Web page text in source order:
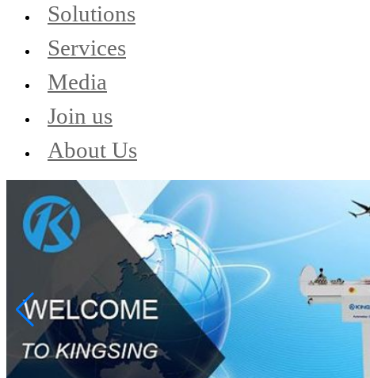
Solutions
Services
Media
Join us
About Us